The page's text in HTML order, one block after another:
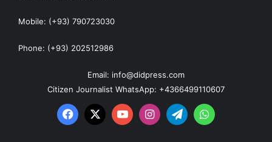
Mobile: (+93) 790723030
Phone: (+93) 202512986
Email: info@didpress.com
Citizen Journalist WhatsApp: +4366499110607
Facebook
X YouTubeInstagram
TelegramWhatsApp